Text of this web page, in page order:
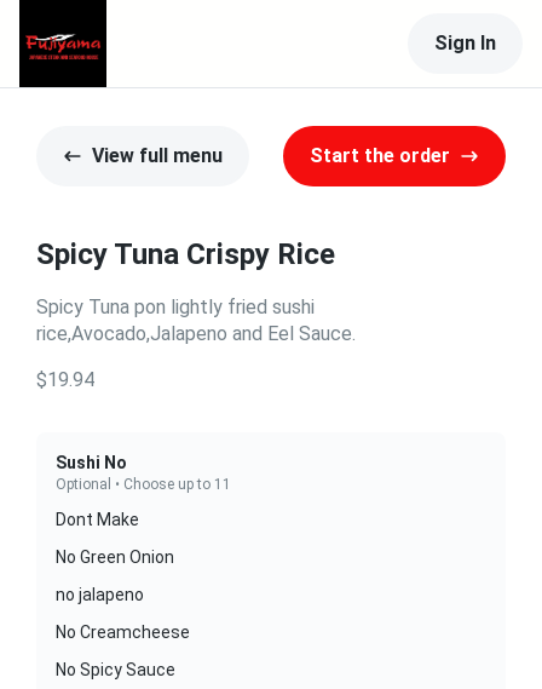
Sign In
View full menu Start the order
Spicy Tuna Crispy Rice
Spicy Tuna pon lightly fried sushi
rice,Avocado,Jalapeno and Eel Sauce.
$19.94
Sushi No
Optional • Choose up to 11
Dont Make
No Green Onion
no jalapeno
No Creamcheese
No Spicy Sauce